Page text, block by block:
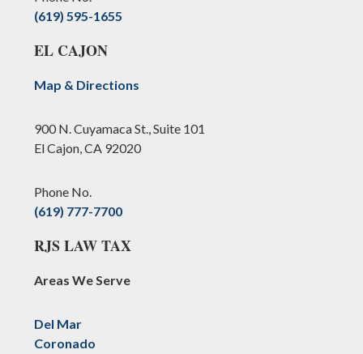
(619) 595-1655
EL CAJON
Map & Directions
900 N. Cuyamaca St., Suite 101
El Cajon, CA 92020
Phone No.
(619) 777-7700
RJS LAW TAX
Areas We Serve
Del Mar
Coronado